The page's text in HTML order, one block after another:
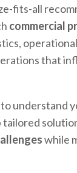
fits-all
commercial
that
understand
tailored
while